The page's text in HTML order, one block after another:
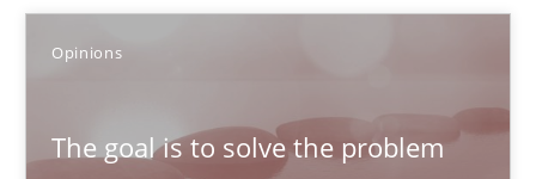
Opinions
The goal is to solve the problem
Methods
Harry Sneed